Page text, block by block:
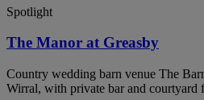
Spotlight
The Manor at Greasby
Country wedding barn venue The
Wirral, with private bar and courtyard